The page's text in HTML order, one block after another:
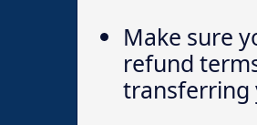
Make sure
refund
transferring